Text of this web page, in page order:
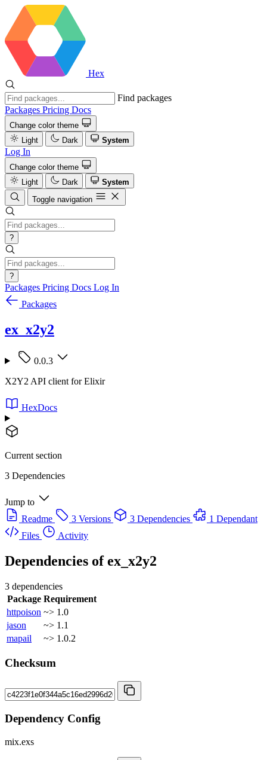
Hex
Find packages
Packages Pricing Docs
Change color theme
Light
Dark System
Log In
Change color theme
Light
Dark
System
Toggle navigation
?
?
Packages Pricing Docs Log In
Packages
ex_x2y2
0.0.3
X2Y2 API client for Elixir
HexDocs
Current section
3 Dependencies
Jump to
Readme
3 Versions 3 Dependencies
1 Dependant
Files
Activity
Dependencies ofex_x2y2
3 dependencies
Package Requirement
httpoison ~> 1.0
jason
~> 1.1
mapail
~> 1.0.2
Checksum
Dependency Config
mix.exs